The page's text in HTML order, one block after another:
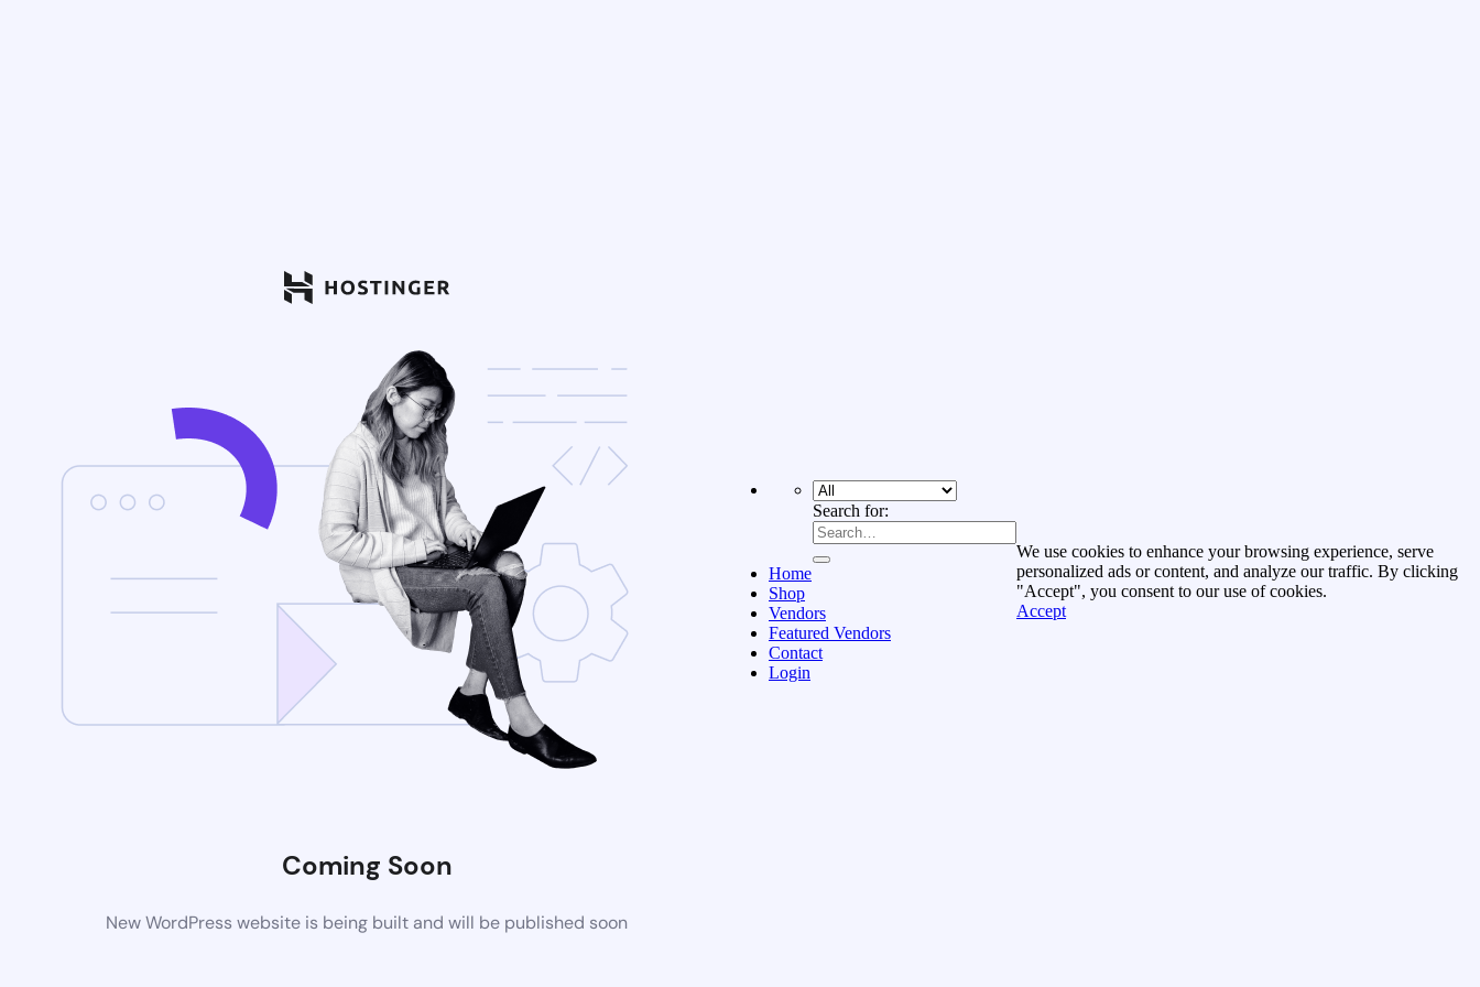
Coming Soon
New WordPress website is being built and will be published soon
Search for:
Home
Shop
Vendors
Featured Vendors
Contact
Login
We use cookies to enhance your browsing experience, serve
personalized ads or content, and analyze our traffic. By clicking
"Accept", you consent to our use of cookies.
Accept